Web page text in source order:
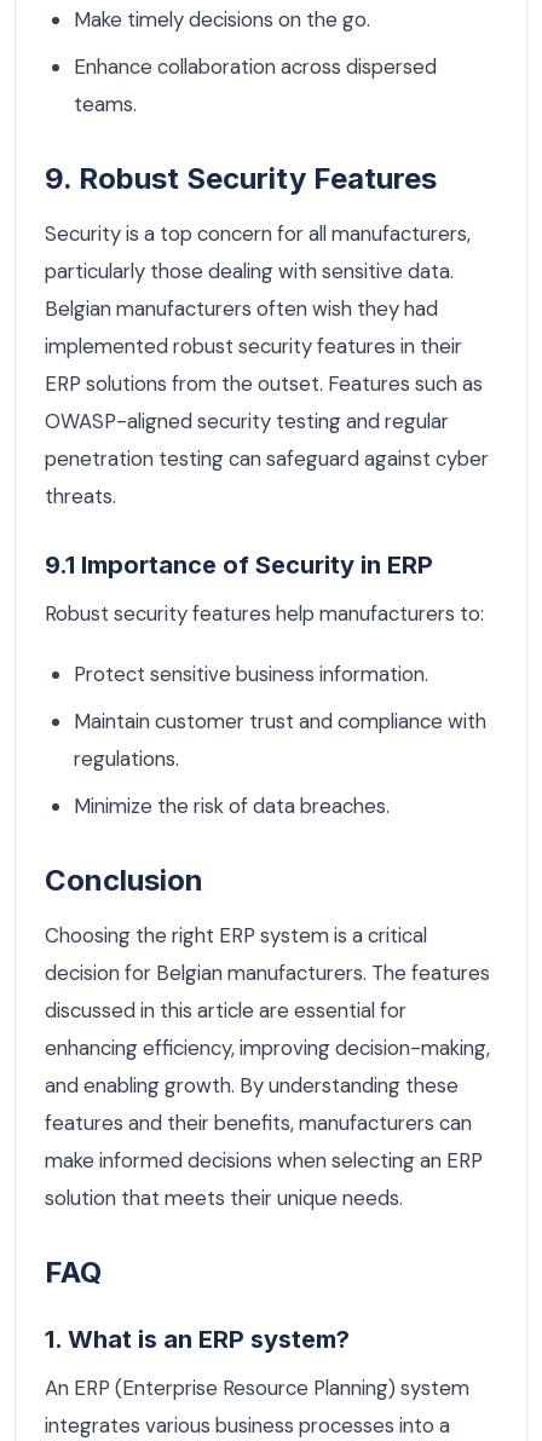
Make timely decisions on the go.
Enhance collaboration across dispersed
teams.
9. Robust Security Features
Security is a top concern for all manufacturers,
particularly those dealing with sensitive data.
Belgian manufacturers often wish they had
implemented robust security features in their
ERP solutions from the outset. Features such as
OWASP-aligned security testing and regular
penetration testing can safeguard against cyber
threats.
9.1 Importance of Security in ERP
Robust security features help manufacturers to:
Protect sensitive business information.
Maintain customer trust and compliance with
regulations.
Minimize the risk of data breaches.
Conclusion
Choosing the right ERP system is a critical
decision for Belgian manufacturers. The features
discussed in this article are essential for
enhancing efficiency, improving decision-making,
and enabling growth. By understanding these
features and their benefits, manufacturers can
make informed decisions when selecting an ERP
solution that meets their unique needs.
FAQ
1. What is an ERP system?
An ERP (Enterprise Resource Planning) system
integrates various business processes into a